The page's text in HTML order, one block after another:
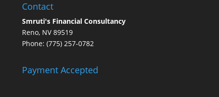
Contact
Smruti's Financial Consultancy
Reno, NV 89519
Phone: (775) 257-0782
Payment Accepted